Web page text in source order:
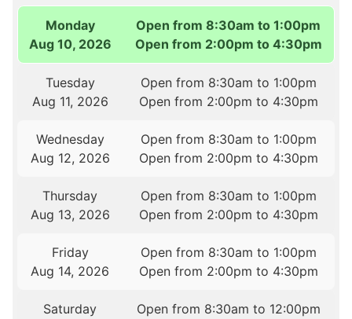
Monday
Aug 10, 2026
Open from 8:30am to 1:00pm
Open from 2:00pm to 4:30pm
Tuesday
Aug 11, 2026
Open from 8:30am to 1:00pm
Open from 2:00pm to 4:30pm
Wednesday
Aug 12, 2026
Open from 8:30am to 1:00pm
Open from 2:00pm to 4:30pm
Thursday
Aug 13, 2026
Open from 8:30am to 1:00pm
Open from 2:00pm to 4:30pm
Friday
Aug 14, 2026
Open from 8:30am to 1:00pm
Open from 2:00pm to 4:30pm
Saturday
Open from 8:30am to 12:00pm